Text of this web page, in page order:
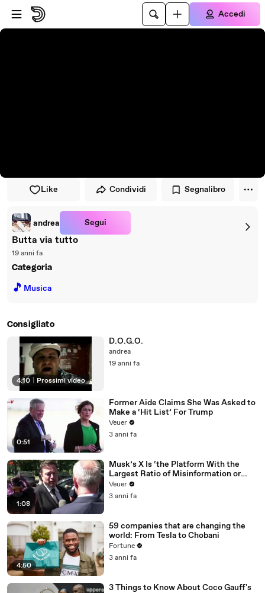
Vai al lettore
Passa al contenuto principale
Accedi
Like Condividi Segnalibro
andrea Segui
Butta via tutto
19 anni fa
Categoria
🎵 Musica
Consigliato
4:10 Prossimi video
D.O.G.O.
andrea
19 anni fa
0:51
Former Aide Claims She Was Asked to
Make a ‘Hit List’ For Trump
Veuer
3 anni fa
1:08
Musk’s X Is ‘the Platform With the
Largest Ratio of Misinformation or
Disinformation’ Amongst All Social
Media Platforms
Veuer
3 anni fa
4:50
59 companies that are changing the
world: From Tesla to Chobani
Fortune
3 anni fa
3 Things to Know About Coco Gauff's